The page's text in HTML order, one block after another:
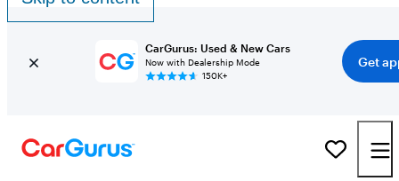
CarGurus: Used & New Cars
Now with Dealership Mode
150K+
Get